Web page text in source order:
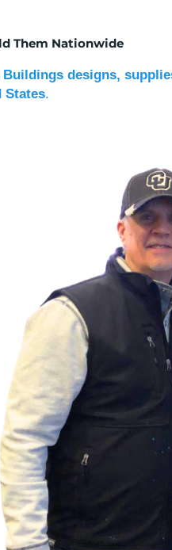
Them Nationwide
Buildings designs,
States.